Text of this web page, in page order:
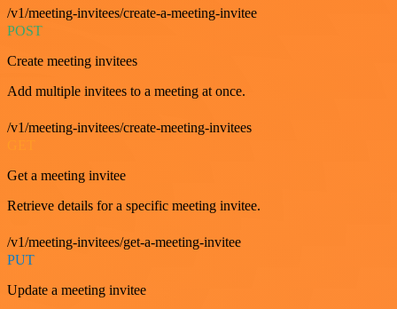
/v1/meeting-invitees/create-a-meeting-invitee
POST
Create meeting invitees
Add multiple invitees to a meeting at once.
/v1/meeting-invitees/create-meeting-invitees
Get a meeting invitee
Retrieve details for a specific meeting invitee.
/v1/meeting-invitees/get-a-meeting-invitee
PUT
Update a meeting invitee